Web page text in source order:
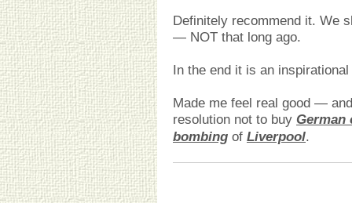
Definitely recommend it. We
— NOT that long ago.
In the end it is an
Made me feel real good —
resolution not to buy German
bombing of Liverpool.